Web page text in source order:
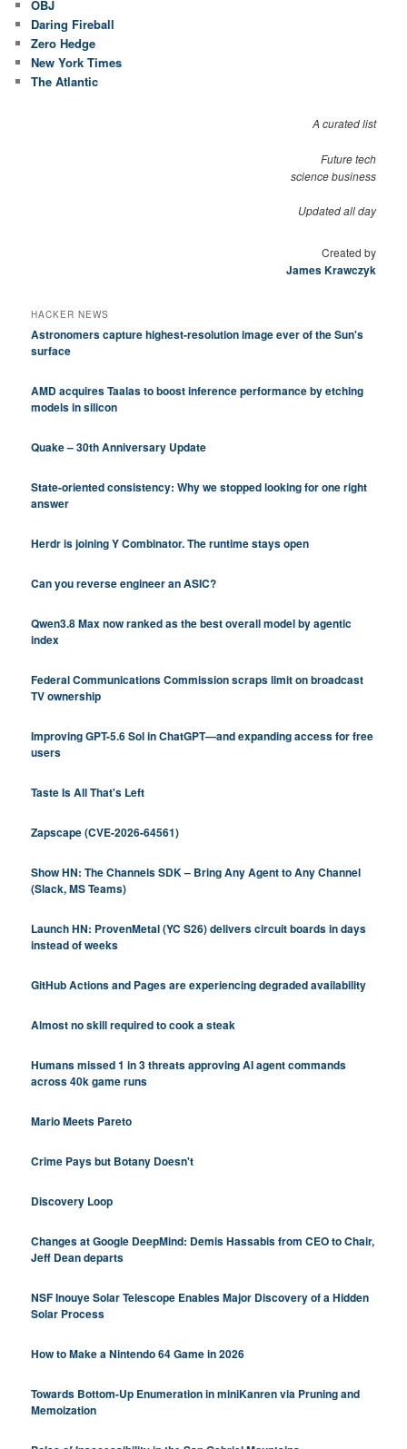
OBJ
Daring Fireball
Zero Hedge
New York Times
The Atlantic
A curated list
Future tech
science business
Updated all day
Created by
James Krawczyk
HACKER NEWS
Astronomers capture highest-resolution image ever of the Sun's
surface
AMD acquires Taalas to boost inference performance by etching
models in silicon
Quake – 30th Anniversary Update
State-oriented consistency: Why we stopped looking for one right
answer
Herdr is joining Y Combinator. The runtime stays open
Can you reverse engineer an ASIC?
Qwen3.8 Max now ranked as the best overall model by agentic
index
Federal Communications Commission scraps limit on broadcast
TV ownership
Improving GPT-5.6 Sol in ChatGPT—and expanding access for free
users
Taste Is All That's Left
Zapscape (CVE-2026-64561)
Show HN: The Channels SDK – Bring Any Agent to Any Channel
(Slack, MS Teams)
Launch HN: ProvenMetal (YC S26) delivers circuit boards in days
instead of weeks
GitHub Actions and Pages are experiencing degraded availability
Almost no skill required to cook a steak
Humans missed 1 in 3 threats approving AI agent commands
across 40k game runs
Mario Meets Pareto
Crime Pays but Botany Doesn't
Discovery Loop
Changes at Google DeepMind: Demis Hassabis from CEO to Chair,
Jeff Dean departs
NSF Inouye Solar Telescope Enables Major Discovery of a Hidden
Solar Process
How to Make a Nintendo 64 Game in 2026
Towards Bottom-Up Enumeration in miniKanren via Pruning and
Memoization